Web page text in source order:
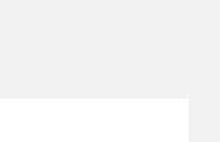
of a campaign and